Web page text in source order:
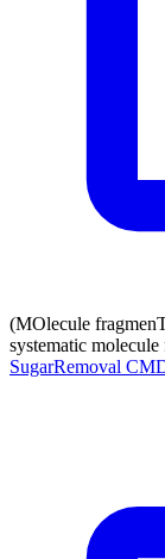
(MOlecule
systematic
SugarRemoval